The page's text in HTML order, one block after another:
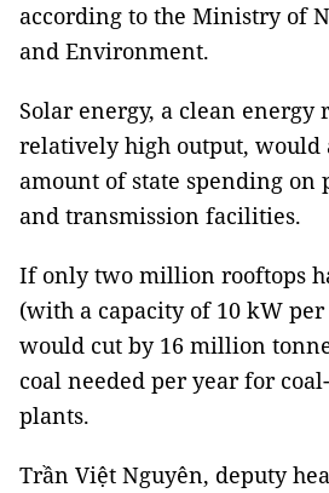
according to the Ministry of
and Environment.
Solar energy, a clean energy
relatively high output, would
amount of state spending on
and transmission facilities.
If only two million rooftops
(with a capacity of 10 kW
would cut by 16 million
coal needed per year for
plants.
Trần Việt Nguyên, deputy